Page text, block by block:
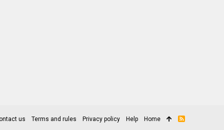
us Terms and rules Privacy policy Help Home
R